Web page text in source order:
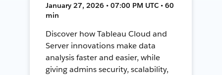
January 27, 2026 • 07:00 PM UTC • 60
min
Discover how Tableau Cloud and
Server innovations make data
analysis faster and easier, while
giving admins security, scalability,